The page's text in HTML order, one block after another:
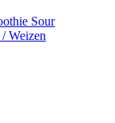
Sour
Weizen